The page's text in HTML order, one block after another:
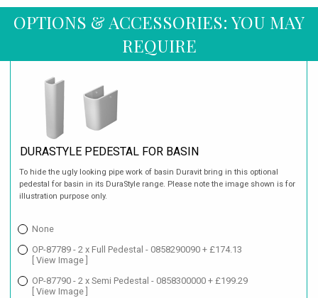
OPTIONS & ACCESSORIES: YOU MAY
REQUIRE
DURASTYLE PEDESTAL FOR BASIN
To hide the ugly looking pipe work of basin Duravit bring in this optional
pedestal for basin in its DuraStyle range. Please note the image shown is for
illustration purpose only.
None
OP-87789 - 2 x Full Pedestal - 0858290090 + £174.13
[ View Image ]
OP-87790 - 2 x Semi Pedestal - 0858300000 + £199.29
[ View Image ]